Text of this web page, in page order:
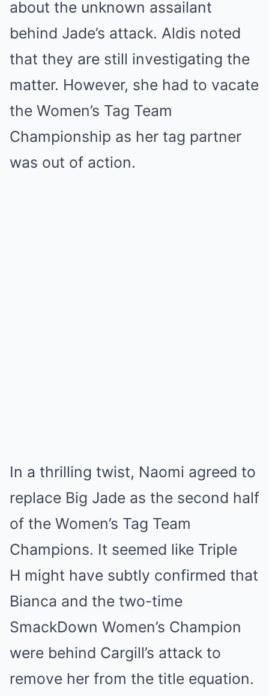
about the unknown assailant
behind Jade’s attack. Aldis noted
that they are still investigating the
matter. However, she had to vacate
the Women’s Tag Team
Championship as her tag partner
was out of action.
In a thrilling twist, Naomi agreed to
replace Big Jade as the second half
of the Women’s Tag Team
Champions. It seemed like Triple
H might have subtly confirmed that
Bianca and the two-time
SmackDown Women’s Champion
were behind Cargill’s attack to
remove her from the title equation.